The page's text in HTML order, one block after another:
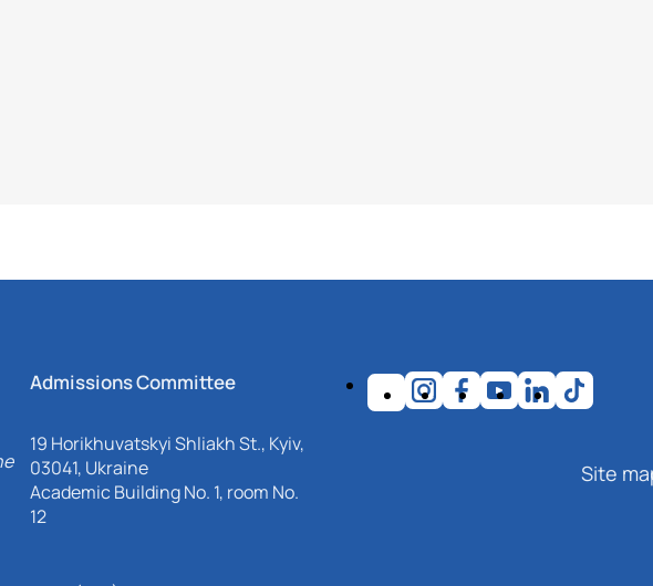
Admissions Committee
19 Horikhuvatskyi Shliakh St., Kyiv,
03041, Ukraine
Academic Building No. 1, room No.
12
Site